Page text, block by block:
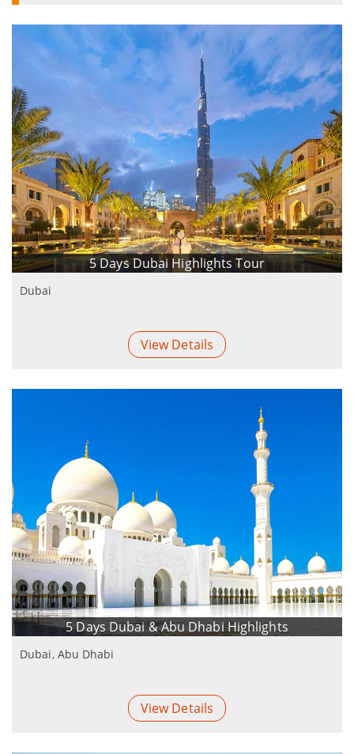
5 Days Dubai Highlights Tour
Dubai
View Details
5 Days Dubai & Abu Dhabi Highlights
Dubai, Abu Dhabi
View Details